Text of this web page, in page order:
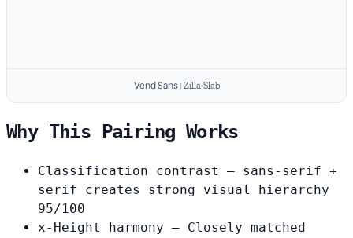
Vend Sans+Zilla Slab
Why This Pairing Works
Classification contrast
— sans-serif +
serif creates strong visual hierarchy
95/100
x-Height harmony — Closely matched